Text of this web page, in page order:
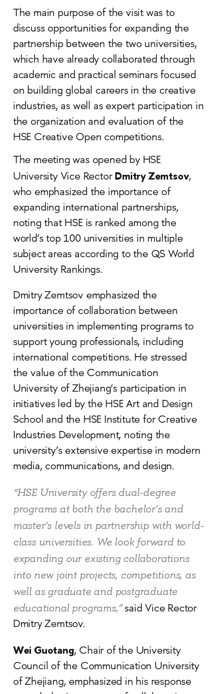
The main purpose of the visit was to
discuss opportunities for expanding the
partnership between the two universities,
which have already collaborated through
academic and practical seminars focused
on building global careers in the creative
industries, as well as expert participation in
the organization and evaluation of the
HSE Creative Open competitions.
The meeting was opened by HSE
University Vice Rector Dmitry Zemtsov,
who emphasized the importance of
expanding international partnerships,
noting that HSE is ranked among the
world’s top 100 universities in multiple
subject areas according to the QS World
University Rankings.
Dmitry Zemtsov emphasized the
importance of collaboration between
universities in implementing programs to
support young professionals, including
international competitions. He stressed
the value of the Communication
University of Zhejiang’s participation in
initiatives led by the HSE Art and Design
School and the HSE Institute for Creative
Industries Development, noting the
university’s extensive expertise in modern
media, communications, and design.
“HSE University offers dual-degree
programs at both the bachelor’s and
master’s levels in partnership with world-
class universities. We look forward to
expanding our existing collaborations
into new joint projects, competitions, as
well as graduate and postgraduate
educational programs,”said Vice Rector
Dmitry Zemtsov.
Wei Guotang, Chair of the University
Council of the Communication University
of Zhejiang, emphasized in his response